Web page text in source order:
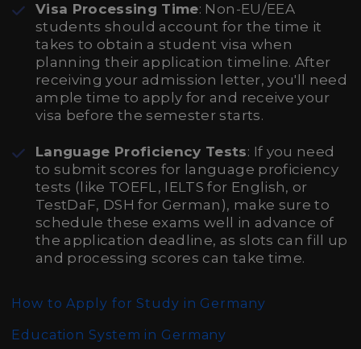
Visa Processing Time: Non-EU/EEA
students should account for the time it
takes to obtain a student visa when
planning their application timeline. After
receiving your admission letter, you'll need
ample time to apply for and receive your
visa before the semester starts.
Language Proficiency Tests: If you need
to submit scores for language proficiency
tests (like TOEFL, IELTS for English, or
TestDaF, DSH for German), make sure to
schedule these exams well in advance of
the application deadline, as slots can fill up
and processing scores can take time.
How to Apply for Study in Germany
Education System in Germany